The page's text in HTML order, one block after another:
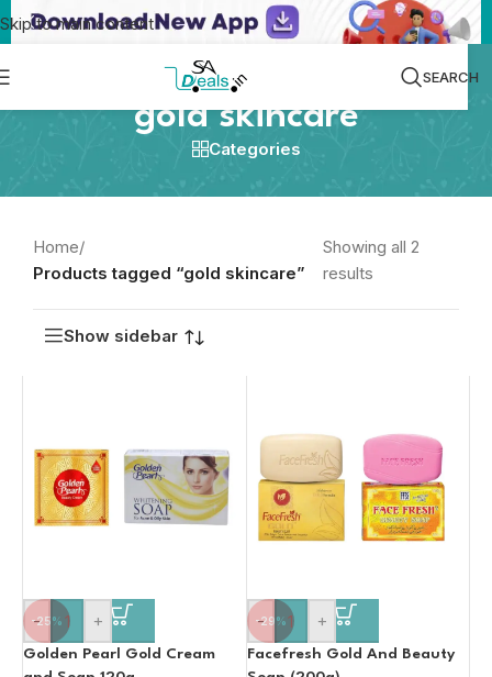
Skip to main content
SEARCH
gold skincare
Categories
Home/
Products tagged “gold skincare”
Showing all 2
results
Show sidebar
-25%
- +
Golden Pearl Gold Cream
-29%
- +
Facefresh Gold And Beauty